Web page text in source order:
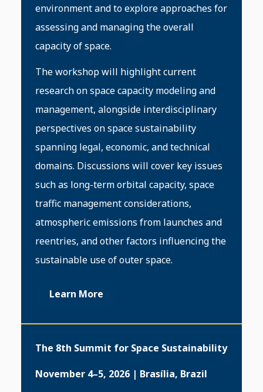
environment and to explore approaches for
assessing and managing the overall
capacity of space.
The workshop will highlight current
research on space capacity modeling and
management, alongside interdisciplinary
perspectives on space sustainability
spanning legal, economic, and technical
domains. Discussions will cover key issues
such as long-term orbital capacity, space
traffic management considerations,
atmospheric emissions from launches and
reentries, and other factors influencing the
sustainable use of outer space.
Learn More
The 8th Summit for Space Sustainability
November 4–5, 2026 | Brasília, Brazil